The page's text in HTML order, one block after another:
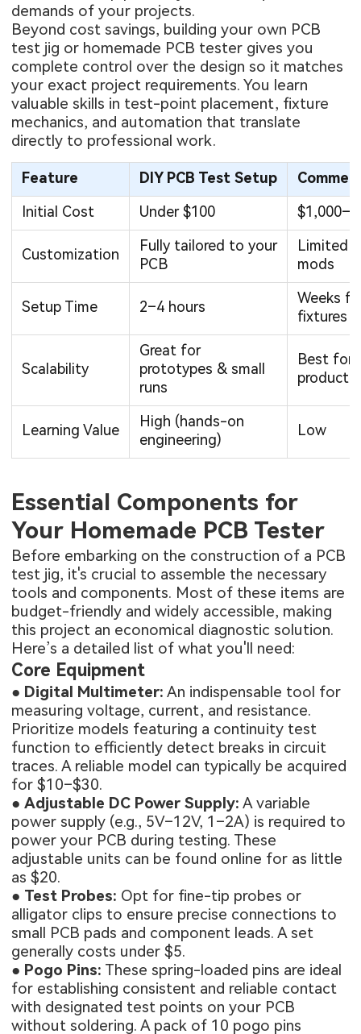
demands of your projects.
Beyond cost savings, building your own PCB
test jig or homemade PCB tester gives you
complete control over the design so it matches
your exact project requirements. You learn
valuable skills in test-point placement, fixture
mechanics, and automation that translate
directly to professional work.
Feature DIY PCB Test Setup
Initial Cost
Under $100
Customization
Fully tailored to your
PCB
Limited
mods
Setup Time 2–4 hours
Weeks
fixtures
Scalability
Great for
prototypes & small
runs
Best for
Learning Value
High (hands-on
engineering)
Low
Essential Components for
Your Homemade PCB Tester
Before embarking on the construction of a PCB
test jig, it's crucial to assemble the necessary
tools and components. Most of these items are
budget-friendly and widely accessible, making
this project an economical diagnostic solution.
Here’s a detailed list of what you'll need:
Core Equipment
● Digital Multimeter: An indispensable tool for
measuring voltage, current, and resistance.
Prioritize models featuring a continuity test
function to efficiently detect breaks in circuit
traces. A reliable model can typically be acquired
for $10–$30.
● Adjustable DC Power Supply: A variable
power supply (e.g., 5V–12V, 1–2A) is required to
power your PCB during testing. These
adjustable units can be found online for as little
as $20.
● Test Probes: Opt for fine-tip probes or
alligator clips to ensure precise connections to
small PCB pads and component leads. A set
generally costs under $5.
● Pogo Pins: These spring-loaded pins are ideal
for establishing consistent and reliable contact
with designated test points on your PCB
without soldering. A pack of 10 pogo pins